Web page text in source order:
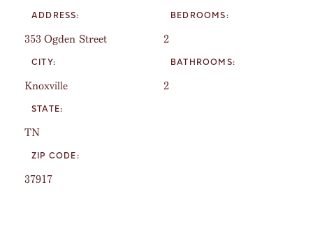
ADDRESS:
353 Ogden Street
CITY:
Knoxville
STATE:
TN
ZIP CODE:
37917
BEDROOMS:
2
BATHROOMS:
2